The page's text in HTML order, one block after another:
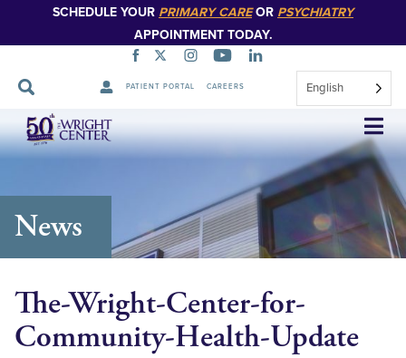
SCHEDULE YOUR PRIMARY CAREOR PSYCHIATRY
APPOINTMENT TODAY.
PATIENT PORTAL CAREERS English
Skip
Navigation
News
The-Wright-Center-for-
Community-Health-Update